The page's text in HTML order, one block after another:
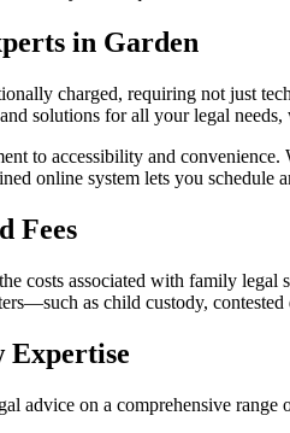
in Garden
charged, requiring not just
solutions for all your legal
to accessibility and
online system lets you
Fees
costs associated with family legal
as child custody,
Expertise
advice on a comprehensive